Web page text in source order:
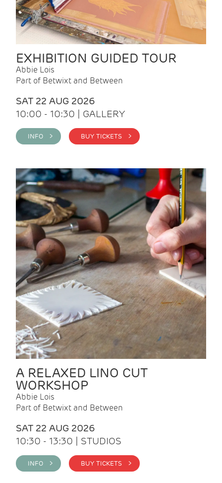
EXHIBITION GUIDED TOUR
Abbie Lois
Part of Betwixt and Between
SAT 22 AUG 2026
10:00 - 10:30 | GALLERY
INFO > BUY TICKETS >
A RELAXED LINO CUT
WORKSHOP
Abbie Lois
Part of Betwixt and Between
SAT 22 AUG 2026
10:30 - 13:30 | STUDIOS
INFO > BUY TICKETS >